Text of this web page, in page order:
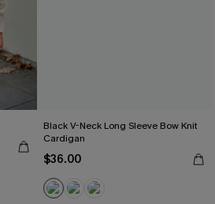
Black V-Neck Long Sleeve Bow Knit
Cardigan
$36.00